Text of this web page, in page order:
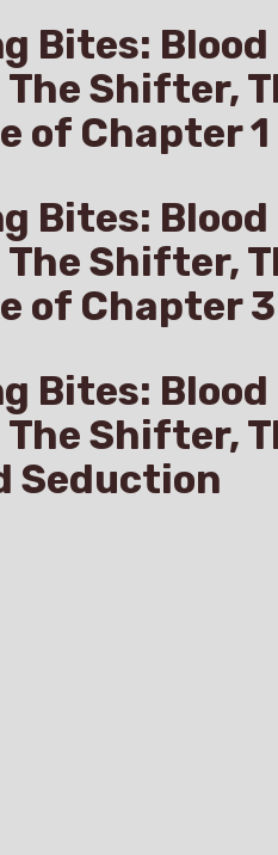
Bites:
Shifter,
of Chapter 1
Bites:
Shifter,
of Chapter 3
Bites:
Shifter,
Seduction